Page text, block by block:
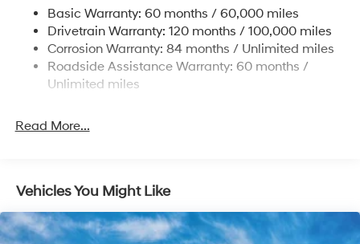
Finisher
Permanent Locking Hubs
Strut Front Suspension w/Coil Springs
Multi-Link Rear Suspension w/Coil Springs
Discs, Brake Assist, Hill Descent Control, Hill Hold
Basic Warranty: 60 months / 60,000 miles
Drivetrain Warranty: 120 months / 100,000 miles
Corrosion Warranty: 84 months / Unlimited miles
Roadside Assistance Warranty: 60 months /
Unlimited miles
Read More...
Vehicles You Might Like